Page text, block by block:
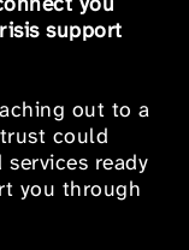
support
out to a
could
ready
you through